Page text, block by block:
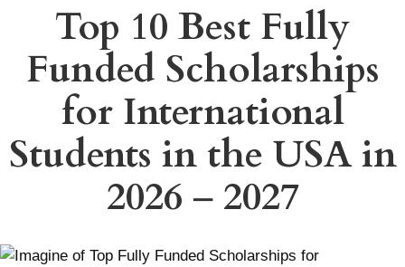
Top 10 Best Fully
Funded Scholarships
for International
Students in the USA in
2026 – 2027